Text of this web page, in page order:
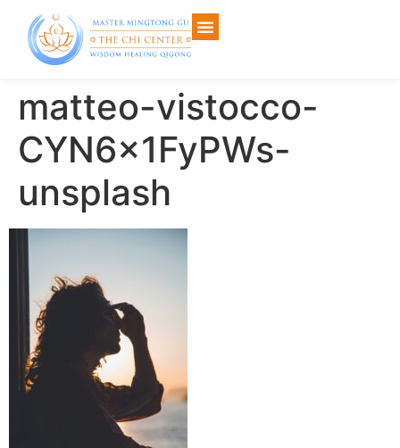
matteo-vistocco-
CYN6x1FyPWs-
unsplash